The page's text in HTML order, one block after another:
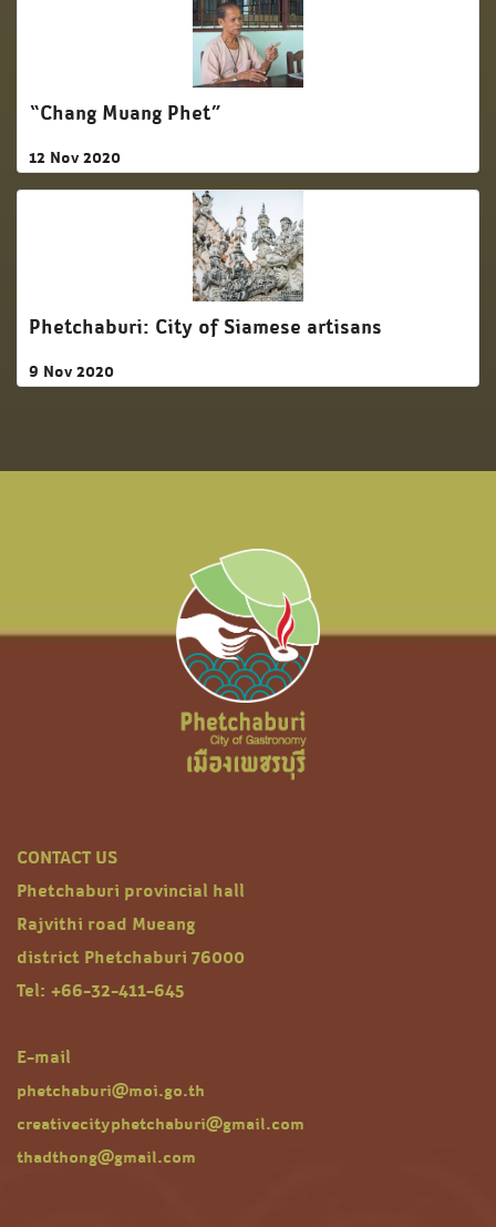
“Chang Muang Phet”
12 Nov 2020
Phetchaburi: City of Siamese artisans
9 Nov 2020
CONTACT US
Phetchaburi provincial hall
Rajvithi road Mueang
district Phetchaburi 76000
Tel: +66-32-411-645
E-mail
phetchaburi@moi.go.th
creativecityphetchaburi@gmail.com
thadthong@gmail.com